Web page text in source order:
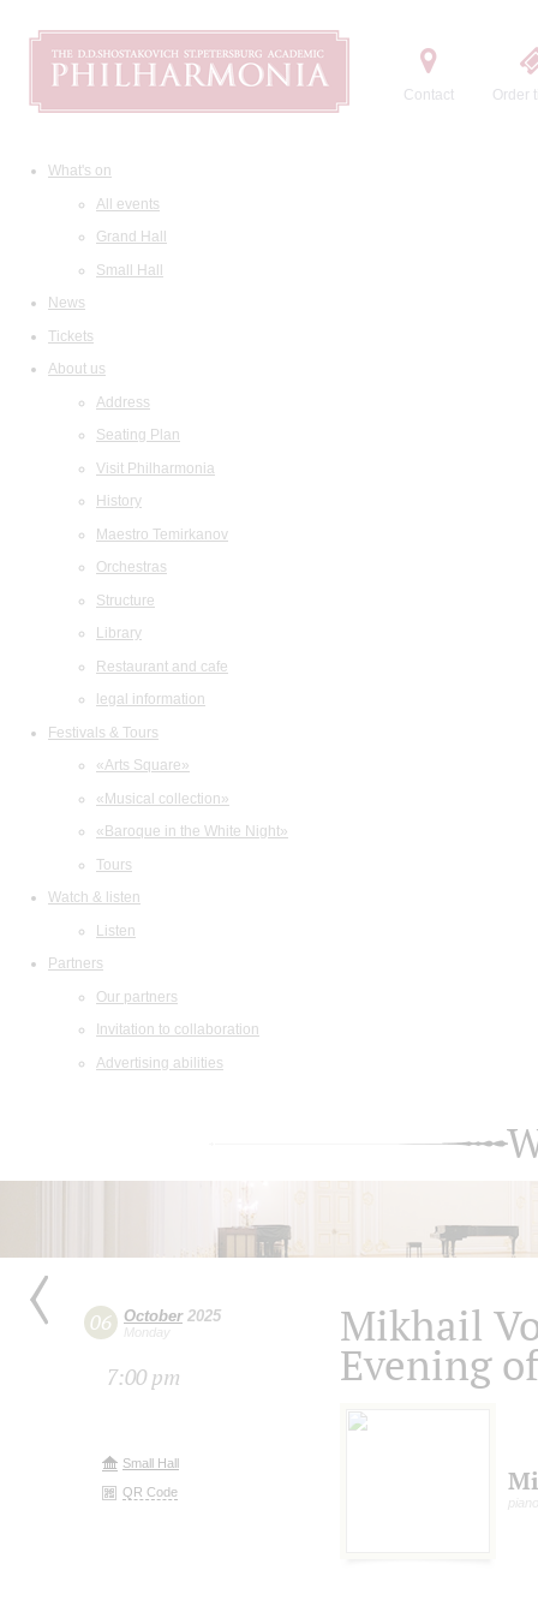
Contact Order
What's on
All events
Grand Hall
Small Hall
News
Tickets
About us
Address
Seating Plan
Visit Philharmonia
History
Maestro Temirkanov
Orchestras
Structure
Library
Restaurant and cafe
legal information
Festivals & Tours
«Arts Square»
«Musical collection»
«Baroque in the White Night»
Tours
Watch & listen
Listen
Partners
Our partners
Invitation to collaboration
Advertising abilities
06 October2025
Monday
7:00 pm
Small Hall
QR Code
Mikhail
Evening
piano